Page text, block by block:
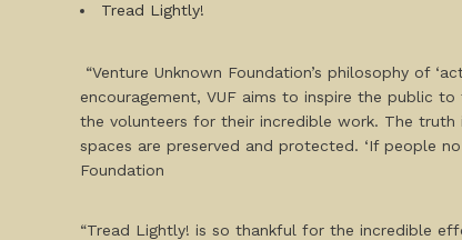
Tread Lightly!
“Venture Unknown Foundation’s philosophy of
encouragement, VUF aims to inspire the public
the volunteers for their incredible work. The
spaces are preserved and protected. ‘If people
Foundation
“Tread Lightly! is so thankful for the incredible